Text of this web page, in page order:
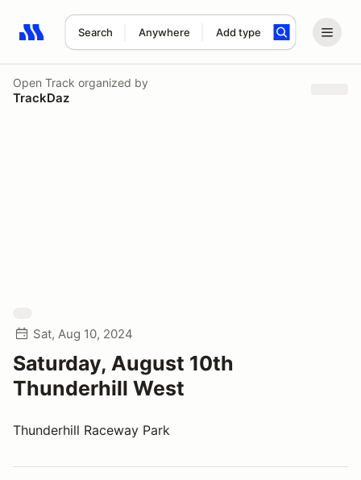
Search Anywhere Add type
Search results: No search term
Open Track organized by
TrackDaz
Sat, Aug 10, 2024
Saturday, August 10th
Thunderhill West
Thunderhill Raceway Park